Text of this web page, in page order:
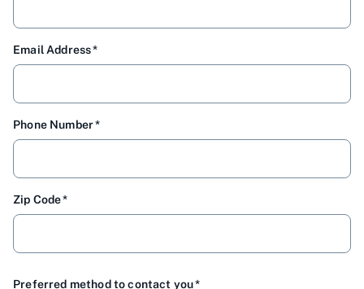
Email Address
Phone Number
Zip Code
Preferred method to contact you